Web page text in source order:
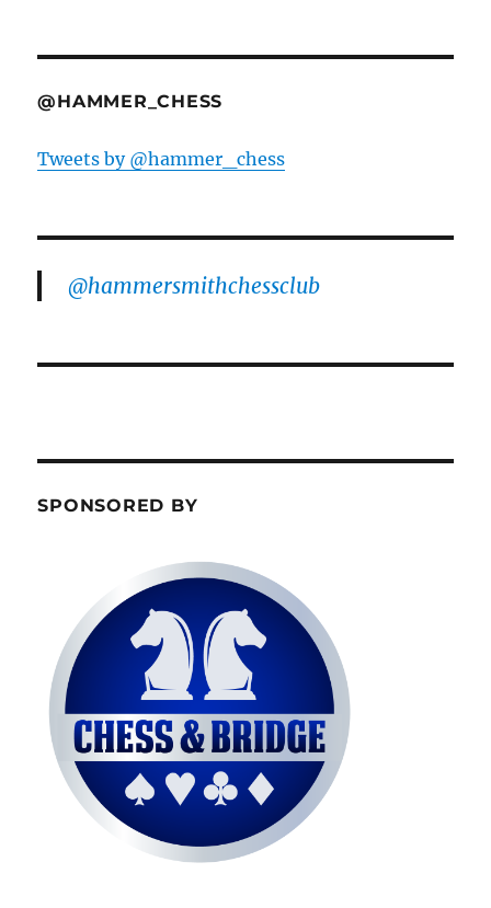
@HAMMER_CHESS
Tweets by @hammer_chess
@hammersmithchessclub
SPONSORED BY